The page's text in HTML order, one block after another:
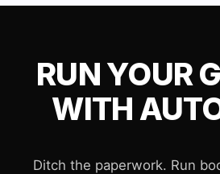
RUN YOUR
WITH
Ditch the paperwork. Run